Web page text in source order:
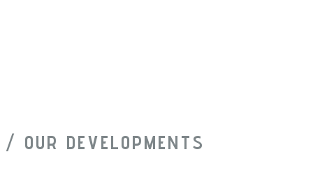
/ OUR DEVELOPMENTS